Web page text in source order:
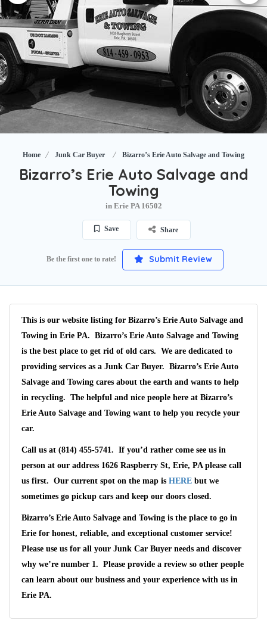
Home Junk Car Buyer Bizarro’s Erie Auto Salvage and Towing
Bizarro’s Erie Auto Salvage and
Towing
in Erie PA 16502
Save Share
Be the first one to rate! Submit Review
This is our website listing for Bizarro’s Erie Auto Salvage and
Towing in Erie PA. Bizarro’s Erie Auto Salvage and Towing
is the best place to get rid of old cars. We are dedicated to
providing services as a Junk Car Buyer. Bizarro’s Erie Auto
Salvage and Towing cares about the earth and wants to help
in recycling. The helpful and nice people here at Bizarro’s
Erie Auto Salvage and Towing want to help you recycle your
car.
Call us at (814) 455-5741 . If you’d rather come see us in
person at our address 1626 Raspberry St, Erie, PA please call
us first. Our current spot on the map is HERE but we
sometimes go pickup cars and keep our doors closed.
Bizarro’s Erie Auto Salvage and Towing is the place to go in
Erie for honest, reliable, and exceptional customer service!
Please use us for all your Junk Car Buyer needs and discover
why we’re number 1. Please provide a review so other people
can learn about our business and your experience with us in
Erie PA.
Wait We Really
Want Your Car
We pay up to $10,000 for Vehicles
No matter the condition.
Get paid on the spot + free towing!